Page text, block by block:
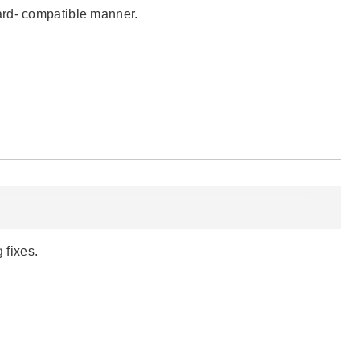
compatible manner.
fixes.